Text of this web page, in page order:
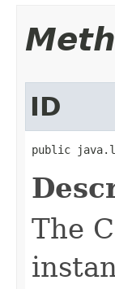
ID
public
The